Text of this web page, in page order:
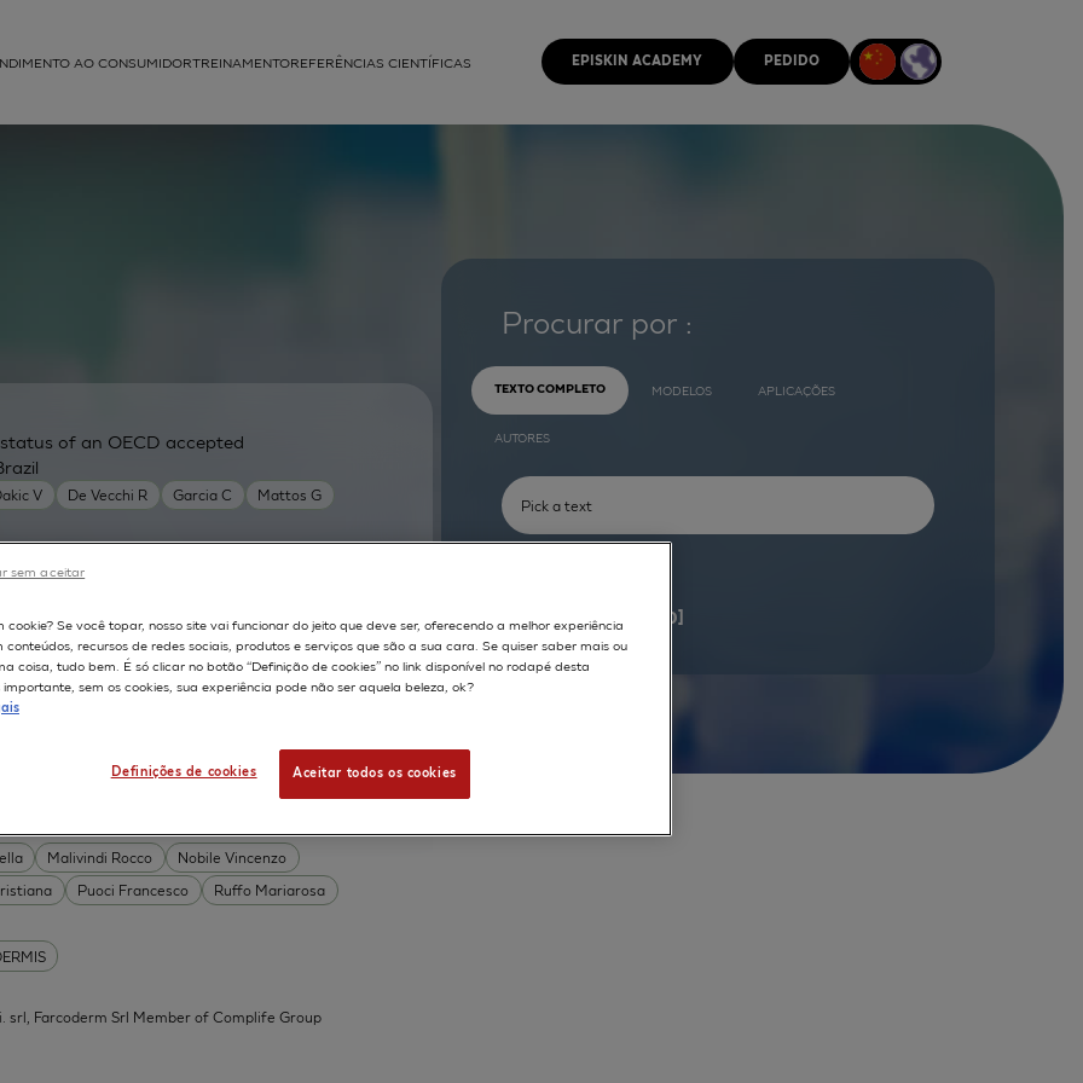
AO CONSUMIDORTREINAMENTOREFERÊNCIAS CIENTÍFICAS EPISKIN ACADEMY PEDIDO
V De Vecchi R Garcia C
Mattos G
Skin irritation
OF COSMETICS SKIN METABOLISM
of an OECD accepted
Malivindi Rocco
Nobile Vincenzo
Puoci Francesco
Ruffo Mariarosa
Conjugates as Innovative
Is the Evidence?
srl, Farcoderm Srl Member of Complife Group
Procurar por :
TEXTO COMPLETO MODELOS APLICAÇÕES
AUTORES
598documents [1 - 20]
cookie? Se você topar, nosso site vai funcionar do jeito que deve ser, oferecendo a melhor experiência
conteúdos, recursos de redes sociais, produtos e serviços que são a sua cara. Se quiser saber mais ou
coisa, tudo bem. É só clicar no botão “Definição de cookies” no link disponível no rodapé desta
sem os cookies, sua experiência pode não ser aquela beleza, ok?
Definições de cookies Aceitar todos os cookies
sem aceitar